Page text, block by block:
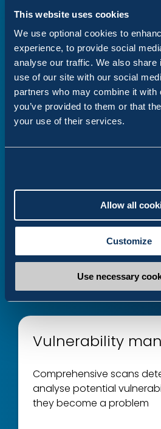
This website uses cookies
We use optional cookies to
experience, to provide social
analyse our traffic. We also share
use of our site with our social
partners who may combine it with
you’ve provided to them or that
your use of their services.
Allow all
Customize
Use necessary
Website hosting
Robust cloud hosting with
scalable solutions
Take ownership of all
cookie audits and
Vulnerability
Comprehensive scans
analyse potential
they become a problem